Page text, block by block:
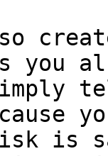
you
is